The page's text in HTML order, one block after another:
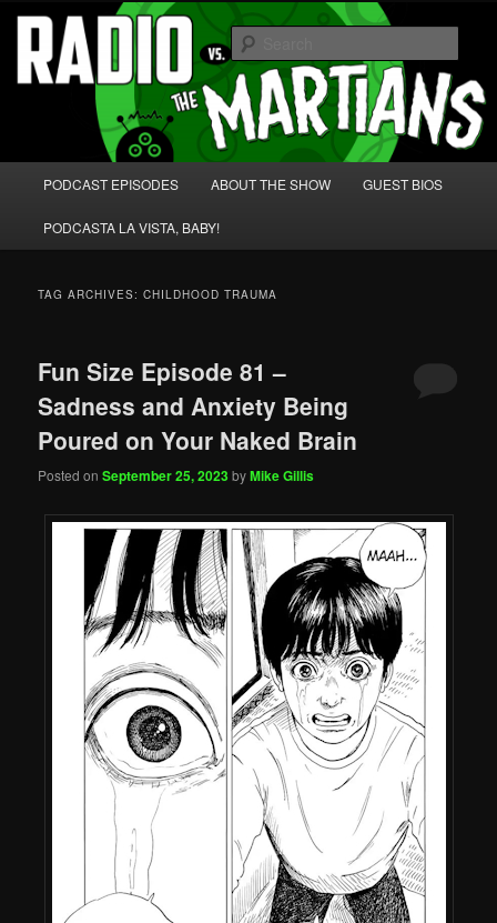
Skip
primary
content
Skip
secondary
content Radio vs. the Martians!
We're like 'the McLaughlin Group' for Nerds!
PODCAST EPISODES ABOUT THE SHOW GUEST BIOS
PODCASTA LA VISTA, BABY!
TAG ARCHIVES:CHILDHOOD TRAUMA
Fun Size Episode 81 –
Sadness and Anxiety Being
Poured on Your Naked Brain
Posted onSeptember 25, 2023byMike Gillis